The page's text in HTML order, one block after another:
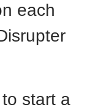
each
start a